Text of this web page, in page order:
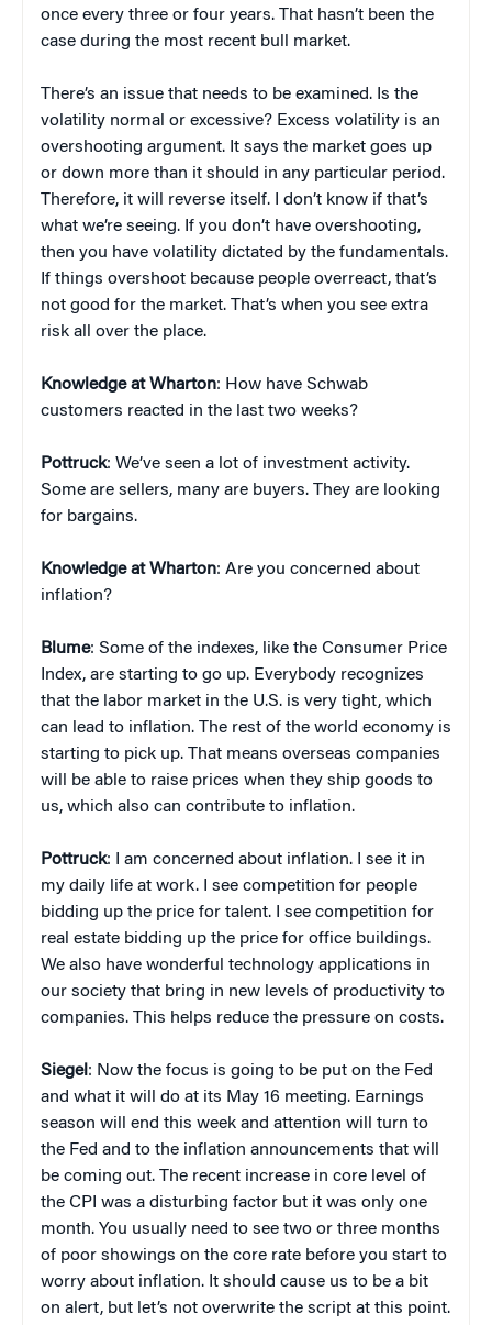
once every three or four years. That hasn’t been the
case during the most recent bull market.
There’s an issue that needs to be examined. Is the
volatility normal or excessive? Excess volatility is an
overshooting argument. It says the market goes up
or down more than it should in any particular period.
Therefore, it will reverse itself. I don’t know if that’s
what we’re seeing. If you don’t have overshooting,
then you have volatility dictated by the fundamentals.
If things overshoot because people overreact, that’s
not good for the market. That’s when you see extra
risk all over the place.
Knowledge at Wharton: How have Schwab
customers reacted in the last two weeks?
Pottruck: We’ve seen a lot of investment activity.
Some are sellers, many are buyers. They are looking
for bargains.
Knowledge at Wharton: Are you concerned about
inflation?
Blume: Some of the indexes, like the Consumer Price
Index, are starting to go up. Everybody recognizes
that the labor market in the U.S. is very tight, which
can lead to inflation. The rest of the world economy is
starting to pick up. That means overseas companies
will be able to raise prices when they ship goods to
us, which also can contribute to inflation.
Pottruck: I am concerned about inflation. I see it in
my daily life at work. I see competition for people
bidding up the price for talent. I see competition for
real estate bidding up the price for office buildings.
We also have wonderful technology applications in
our society that bring in new levels of productivity to
companies. This helps reduce the pressure on costs.
Siegel : Now the focus is going to be put on the Fed
and what it will do at its May 16 meeting. Earnings
season will end this week and attention will turn to
the Fed and to the inflation announcements that will
be coming out. The recent increase in core level of
the CPI was a disturbing factor but it was only one
month. You usually need to see two or three months
of poor showings on the core rate before you start to
worry about inflation. It should cause us to be a bit
on alert, but let’s not overwrite the script at this point.